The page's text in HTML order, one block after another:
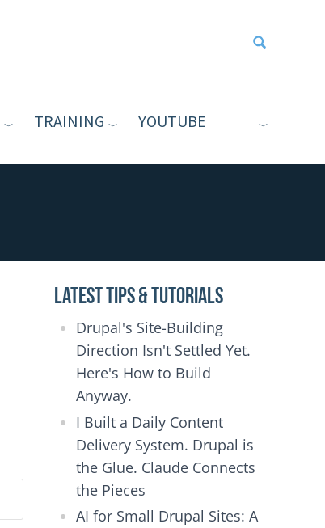
Type your
TRAINING YOUTUBE
Latest Tips & Tutorials
Drupal's Site-Building
Direction Isn't Settled Yet.
Here's How to Build
Anyway.
I Built a Daily Content
Delivery System. Drupal is
the Glue. Claude Connects
the Pieces
AI for Small Drupal Sites: A